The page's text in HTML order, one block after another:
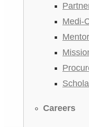
Medi-
Careers